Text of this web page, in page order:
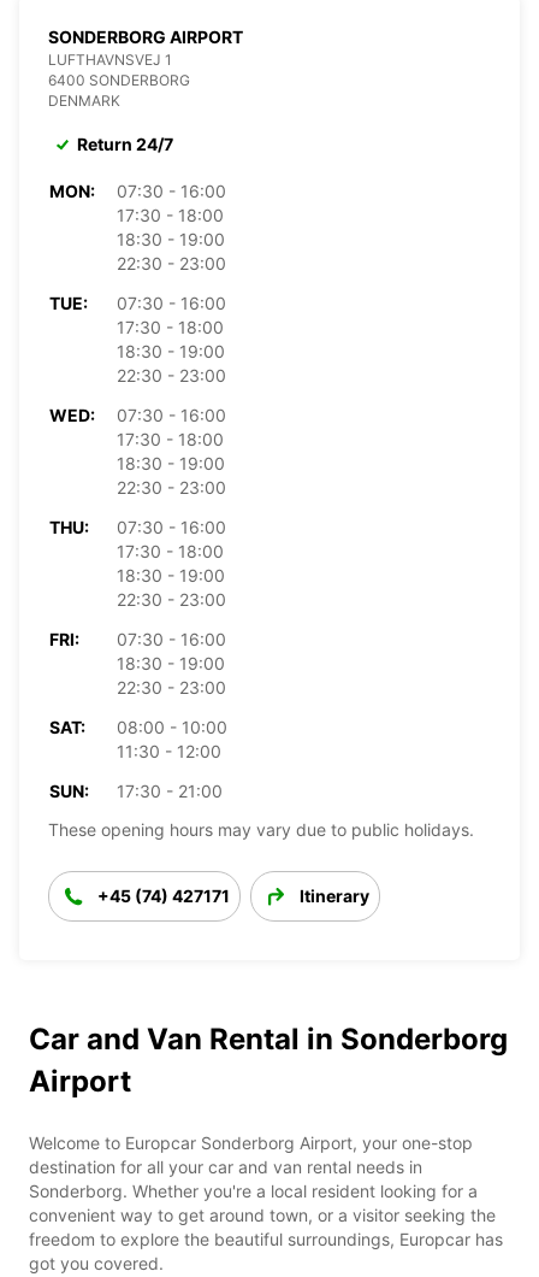
SONDERBORG AIRPORT
LUFTHAVNSVEJ 1
6400 SONDERBORG
DENMARK
Return 24/7
MON:
07:30 - 16:00
17:30 - 18:00
18:30 - 19:00
22:30 - 23:00
TUE:
07:30 - 16:00
17:30 - 18:00
18:30 - 19:00
22:30 - 23:00
WED:
07:30 - 16:00
17:30 - 18:00
18:30 - 19:00
22:30 - 23:00
THU:
07:30 - 16:00
17:30 - 18:00
18:30 - 19:00
22:30 - 23:00
FRI:
07:30 - 16:00
18:30 - 19:00
22:30 - 23:00
SAT:
08:00 - 10:00
11:30 - 12:00
SUN:
17:30 - 21:00
These opening hours may vary due to public holidays.
+45 (74) 427171 Itinerary
Car and Van Rental in Sonderborg
Airport
Welcome to Europcar Sonderborg Airport, your one-stop
destination for all your car and van rental needs in
Sonderborg. Whether you're a local resident looking for a
convenient way to get around town, or a visitor seeking the
freedom to explore the beautiful surroundings, Europcar has
got you covered.